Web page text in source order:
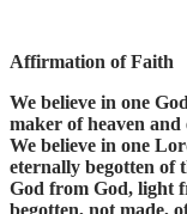
Affirmation of Faith
We believe in one
maker of heaven and
We believe in one
eternally begotten of
God from God, light
begotten, not made,